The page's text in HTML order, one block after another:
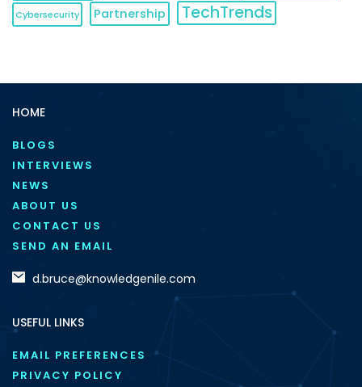
Cybersecurity Partnership TechTrends
HOME
BLOGS
INTERVIEWS
NEWS
ABOUT US
CONTACT US
SEND AN EMAIL
d.bruce@knowledgenile.com
USEFUL LINKS
EMAIL PREFERENCES
PRIVACY POLICY